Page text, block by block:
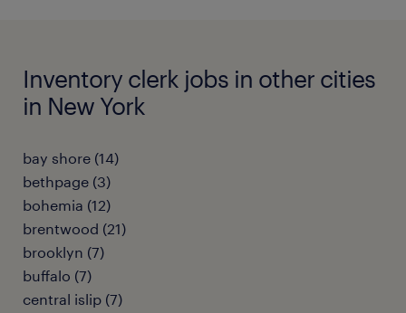
Inventory clerk jobs in other cities
in New York
bay shore (14)
bethpage (3)
bohemia (12)
brentwood (21)
brooklyn (7)
buffalo (7)
central islip (7)